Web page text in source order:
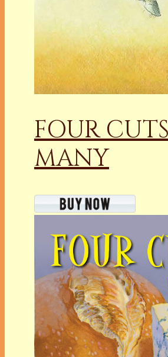
FOUR
MANY